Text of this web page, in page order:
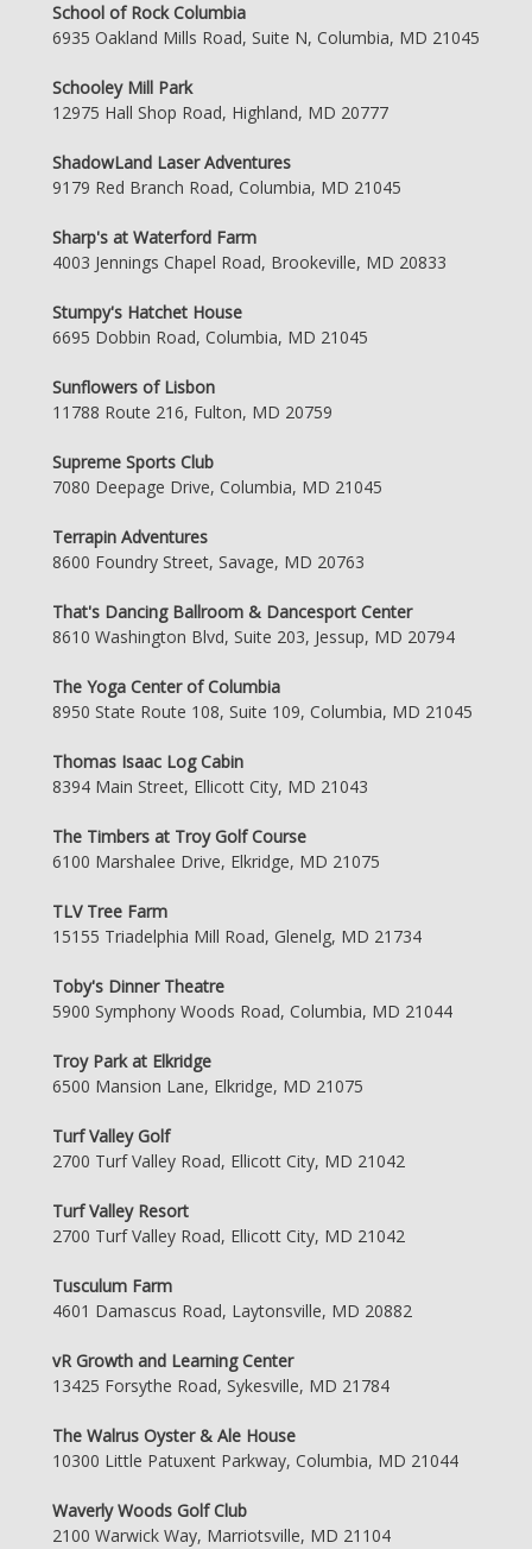
School of Rock Columbia
6935 Oakland Mills Road, Suite N, Columbia, MD 21045
Schooley Mill Park
12975 Hall Shop Road, Highland, MD 20777
ShadowLand Laser Adventures
9179 Red Branch Road, Columbia, MD 21045
Sharp's at Waterford Farm
4003 Jennings Chapel Road, Brookeville, MD 20833
Stumpy's Hatchet House
6695 Dobbin Road, Columbia, MD 21045
Sunflowers of Lisbon
11788 Route 216, Fulton, MD 20759
Supreme Sports Club
7080 Deepage Drive, Columbia, MD 21045
Terrapin Adventures
8600 Foundry Street, Savage, MD 20763
That's Dancing Ballroom & Dancesport Center
8610 Washington Blvd, Suite 203, Jessup, MD 20794
The Yoga Center of Columbia
8950 State Route 108, Suite 109, Columbia, MD 21045
Thomas Isaac Log Cabin
8394 Main Street, Ellicott City, MD 21043
The Timbers at Troy Golf Course
6100 Marshalee Drive, Elkridge, MD 21075
TLV Tree Farm
15155 Triadelphia Mill Road, Glenelg, MD 21734
Toby's Dinner Theatre
5900 Symphony Woods Road, Columbia, MD 21044
Troy Park at Elkridge
6500 Mansion Lane, Elkridge, MD 21075
Turf Valley Golf
2700 Turf Valley Road, Ellicott City, MD 21042
Turf Valley Resort
2700 Turf Valley Road, Ellicott City, MD 21042
Tusculum Farm
4601 Damascus Road, Laytonsville, MD 20882
vR Growth and Learning Center
13425 Forsythe Road, Sykesville, MD 21784
The Walrus Oyster & Ale House
10300 Little Patuxent Parkway, Columbia, MD 21044
Waverly Woods Golf Club
2100 Warwick Way, Marriotsville, MD 21104